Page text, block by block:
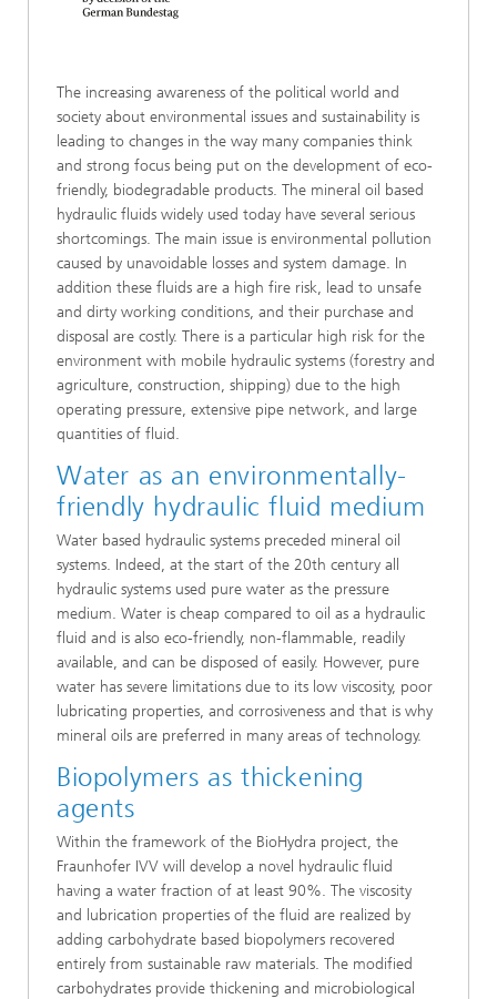
The increasing awareness of the political world and
society about environmental issues and sustainability is
leading to changes in the way many companies think
and strong focus being put on the development of eco-
friendly, biodegradable products. The mineral oil based
hydraulic fluids widely used today have several serious
shortcomings. The main issue is environmental pollution
caused by unavoidable losses and system damage. In
addition these fluids are a high fire risk, lead to unsafe
and dirty working conditions, and their purchase and
disposal are costly. There is a particular high risk for the
environment with mobile hydraulic systems (forestry and
agriculture, construction, shipping) due to the high
operating pressure, extensive pipe network, and large
quantities of fluid.
Water as an environmentally-
friendly hydraulic fluid medium
Water based hydraulic systems preceded mineral oil
systems. Indeed, at the start of the 20th century all
hydraulic systems used pure water as the pressure
medium. Water is cheap compared to oil as a hydraulic
fluid and is also eco-friendly, non-flammable, readily
available, and can be disposed of easily. However, pure
water has severe limitations due to its low viscosity, poor
lubricating properties, and corrosiveness and that is why
mineral oils are preferred in many areas of technology.
Biopolymers as thickening
agents
Within the framework of the BioHydra project, the
Fraunhofer IVV will develop a novel hydraulic fluid
having a water fraction of at least 90%. The viscosity
and lubrication properties of the fluid are realized by
adding carbohydrate based biopolymers recovered
entirely from sustainable raw materials. The modified
carbohydrates provide thickening and microbiological